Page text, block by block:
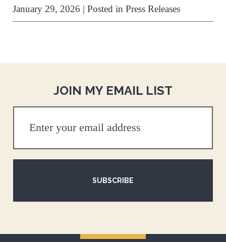
January 29, 2026 | Posted in Press Releases
JOIN MY EMAIL LIST
SUBSCRIBE